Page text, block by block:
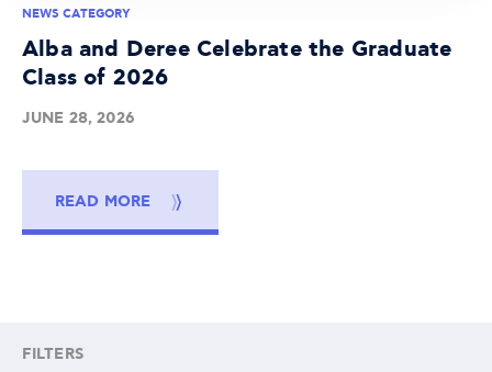
NEWS CATEGORY
Alba and Deree Celebrate the Graduate
Class of 2026
JUNE 28, 2026
READ MORE
FILTERS